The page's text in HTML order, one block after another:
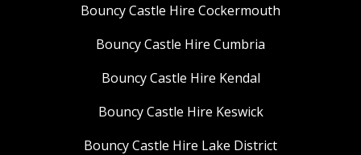
Bouncy Castle Hire Cockermouth
Bouncy Castle Hire Cumbria
Bouncy Castle Hire Kendal
Bouncy Castle Hire Keswick
Bouncy Castle Hire Lake District